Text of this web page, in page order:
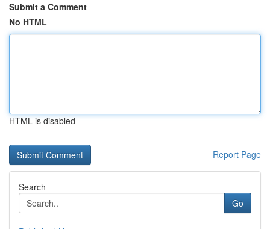
Submit a Comment
No HTML
HTML is disabled
Report Page
Search
Go